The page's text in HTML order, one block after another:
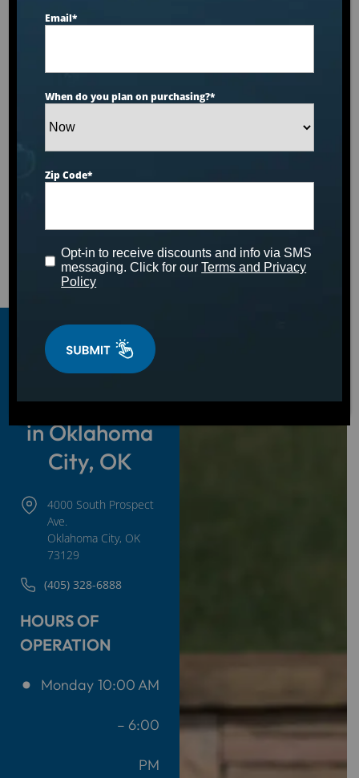
Hot Tubs,
Swim Spas &
Cold Plunges
in Oklahoma
City, OK
4000 South Prospect
Ave.
Oklahoma City, OK
73129
(405) 328-6888
HOURS OF
OPERATION
Monday 10:00 AM
– 6:00
PM
Email*
When do you plan on purchasing?*
Zip Code*
Opt-in to receive discounts and info via SMS
messaging. Click for ourTerms and Privacy
Policy